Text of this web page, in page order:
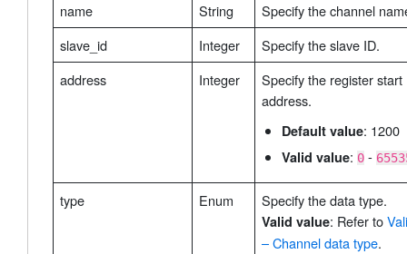
name String
Specify the channel
slave_id
Integer
Specify the slave ID.
address
Integer
Specify the register start
address.
Default value: 1200
Valid value: 0-
type Enum Specify the data type.
Valid value: Refer to
– Channel data type.